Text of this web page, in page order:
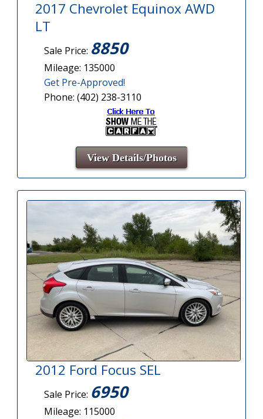
2017 Chevrolet Equinox AWD
LT
Sale Price: 8850
Mileage: 135000
Get Pre-Approved!
Phone: (402) 238-3110
View Details/Photos
2012 Ford Focus SEL
Sale Price: 6950
Mileage: 115000